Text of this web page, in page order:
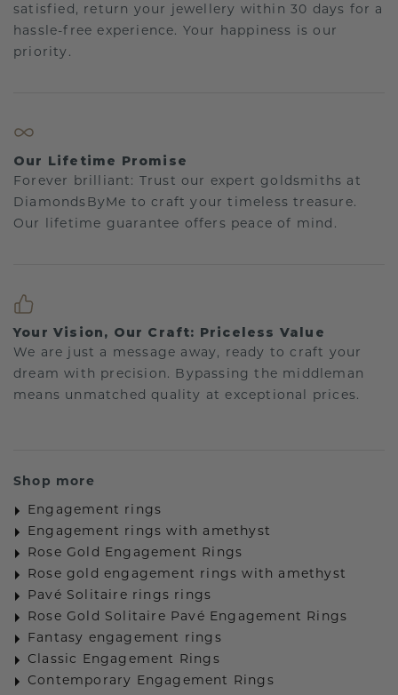
satisfied, return your jewellery within 30 days for a
hassle-free experience. Your happiness is our
priority.
Our Lifetime Promise
Forever brilliant: Trust our expert goldsmiths at
DiamondsByMe to craft your timeless treasure.
Our lifetime guarantee offers peace of mind.
Your Vision, Our Craft: Priceless Value
We are just a message away, ready to craft your
dream with precision. Bypassing the middleman
means unmatched quality at exceptional prices.
Shop more
Engagement rings
Engagement rings with amethyst
Rose Gold Engagement Rings
Rose gold engagement rings with amethyst
Pavé Solitaire rings rings
Rose Gold Solitaire Pavé Engagement Rings
Fantasy engagement rings
Classic Engagement Rings
Contemporary Engagement Rings